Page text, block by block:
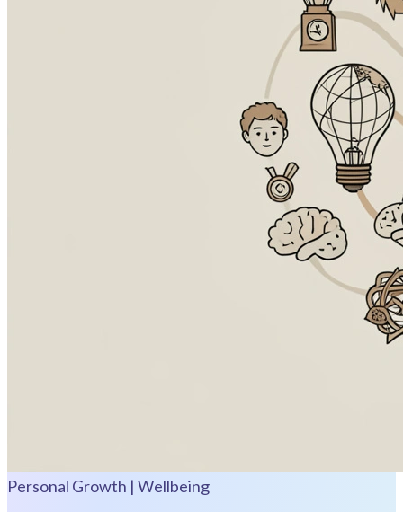
Personal Growth | Wellbeing